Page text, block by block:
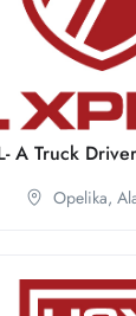
A Truck
Opelika,